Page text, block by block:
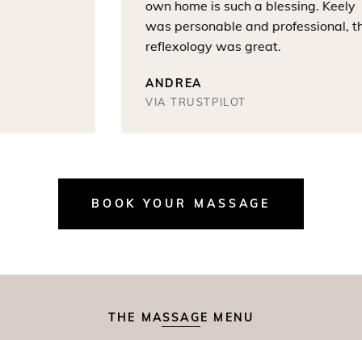
own home is such a blessing. Keely
was personable and professional, the
reflexology was great.
ANDREA
VIA TRUSTPILOT
BOOK YOUR MASSAGE
THE MASSAGE MENU